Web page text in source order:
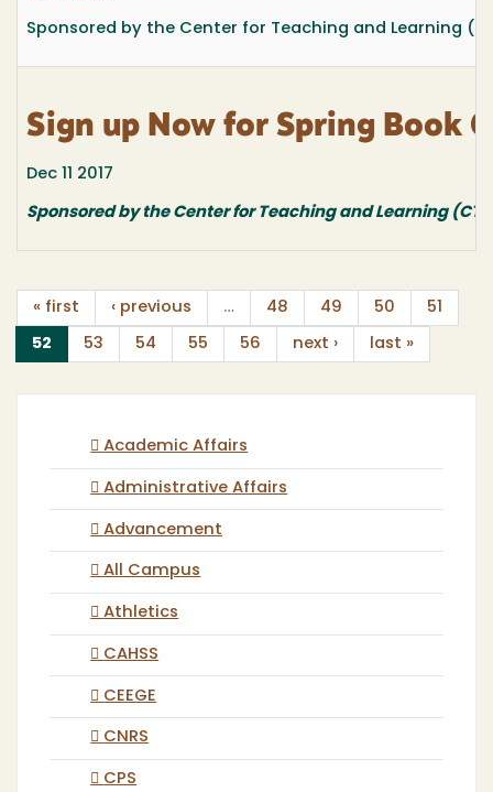
Sponsored by the Center for Teaching and Learning
Sign up Now for Spring Book
Dec 11 2017
Sponsored by the Center for Teaching and Learning
« first ‹ previous … 48 49 50 51
52 (current)
53 54 55 56 next › last »
Academic Affairs
Administrative Affairs
Advancement
All Campus
Athletics
CAHSS
CEEGE
CNRS
CPS